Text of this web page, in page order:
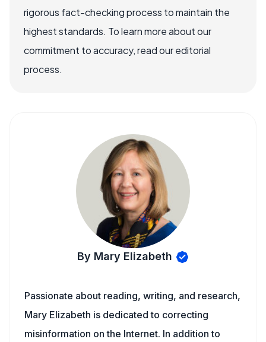
rigorous fact-checking process to maintain the
highest standards. To learn more about our
commitment to accuracy, read our editorial
process.
By Mary Elizabeth
Passionate about reading, writing, and research,
Mary Elizabeth is dedicated to correcting
misinformation on the Internet. In addition to